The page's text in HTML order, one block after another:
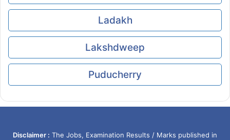
Ladakh
Lakshdweep
Puducherry
Disclaimer : The Jobs, Examination Results / Marks published in